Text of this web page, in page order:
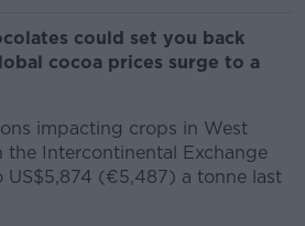
could set you back
cocoa prices surge to a
impacting crops in West
the Intercontinental Exchange
US$5,874 (€5,487) a tonne last